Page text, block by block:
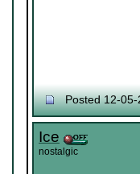
Posted 12-
Ice
nostalgic